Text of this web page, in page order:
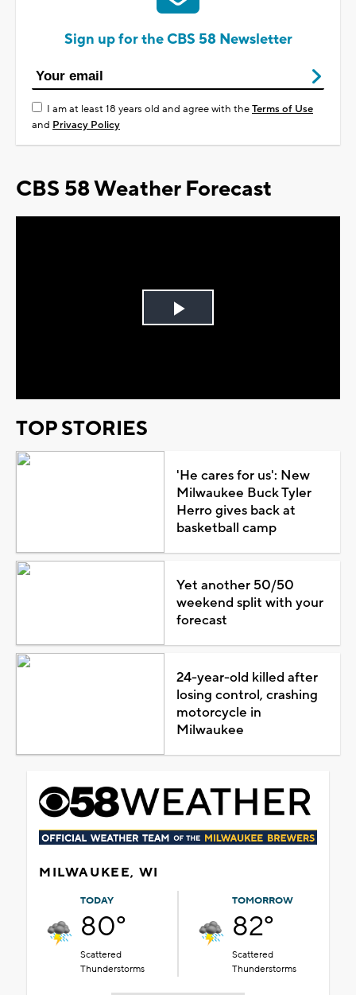
Sign up for the CBS 58 Newsletter
I am at least 18 years old and agree with theTerms of Use
and Privacy Policy
CBS 58 Weather Forecast
Play
TOP STORIES
'He cares for us': New
Milwaukee Buck Tyler
Herro gives back at
basketball camp
Yet another 50/50
weekend split with your
forecast
24-year-old killed after
losing control, crashing
motorcycle in
Milwaukee
MILWAUKEE, WI
TODAY
80°
Scattered
Thunderstorms
TOMORROW
82°
Scattered
Thunderstorms